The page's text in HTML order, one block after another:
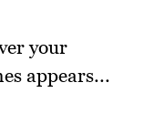
your
appears...